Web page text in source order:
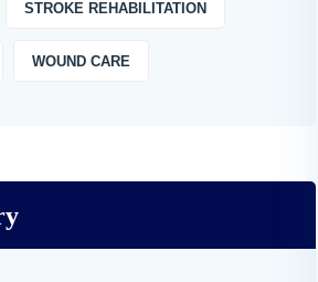
STROKE REHABILITATION
WOUND CARE